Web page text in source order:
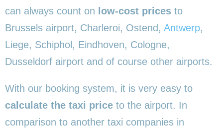
can always count on low-cost prices to
Brussels airport, Charleroi, Ostend, Antwerp,
Liege, Schiphol, Eindhoven, Cologne,
Dusseldorf airport and of course other airports.
With our booking system, it is very easy to
calculate the taxi price to the airport. In
comparison to another taxi companies in